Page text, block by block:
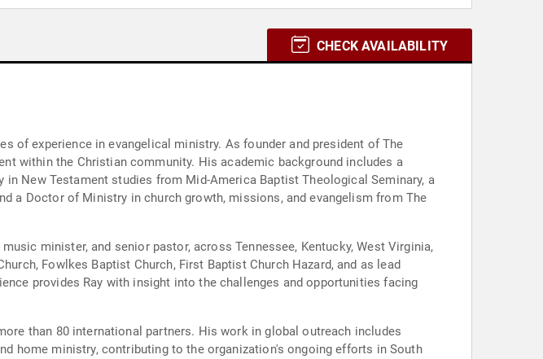
CHECK AVAILABILITY
of experience in evangelical ministry. As founder and president of The
within the Christian community. His academic background includes a
New Testament studies from Mid-America Baptist Theological Seminary, a
a Doctor of Ministry in church growth, missions, and evangelism from The
minister, and senior pastor, across Tennessee, Kentucky, West Virginia,
Fowlkes Baptist Church, First Baptist Church Hazard, and as lead
provides Ray with insight into the challenges and opportunities facing
than 80 international partners. His work in global outreach includes
home ministry, contributing to the organization's ongoing efforts in South